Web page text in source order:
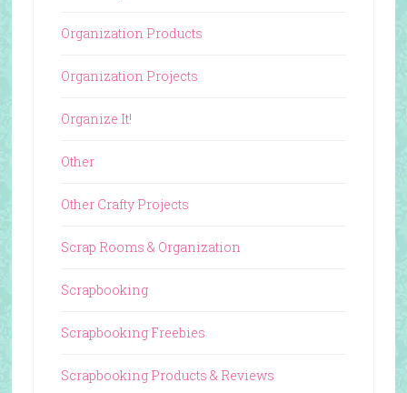
Organization Products
Organization Projects
Organize It!
Other
Other Crafty Projects
Scrap Rooms & Organization
Scrapbooking
Scrapbooking Freebies
Scrapbooking Products & Reviews